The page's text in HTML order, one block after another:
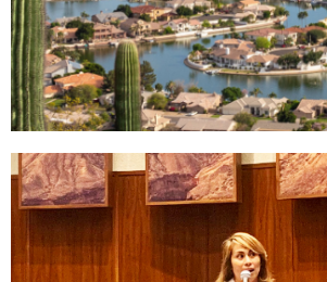
Why West
Valley
Read